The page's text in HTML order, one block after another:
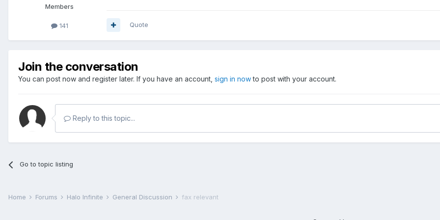
Members
141 Quote
Join the conversation
You can post now and register later. If you have an account, sign in nowto post with your account.
Reply to this topic...
Go to topic listing
Home Forums Halo Infinite General Discussion fax relevant